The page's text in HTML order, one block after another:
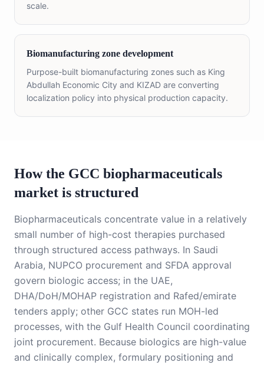
scale.
Biomanufacturing zone development
Purpose-built biomanufacturing zones such as King
Abdullah Economic City and KIZAD are converting
localization policy into physical production capacity.
How the GCC biopharmaceuticals
market is structured
Biopharmaceuticals concentrate value in a relatively
small number of high-cost therapies purchased
through structured access pathways. In Saudi
Arabia, NUPCO procurement and SFDA approval
govern biologic access; in the UAE,
DHA/DoH/MOHAP registration and Rafed/emirate
tenders apply; other GCC states run MOH-led
processes, with the Gulf Health Council coordinating
joint procurement. Because biologics are high-value
and clinically complex, formulary positioning and